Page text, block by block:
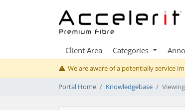
Client Area Categories
We are aware of a potentially service
Portal Home Knowledgebase